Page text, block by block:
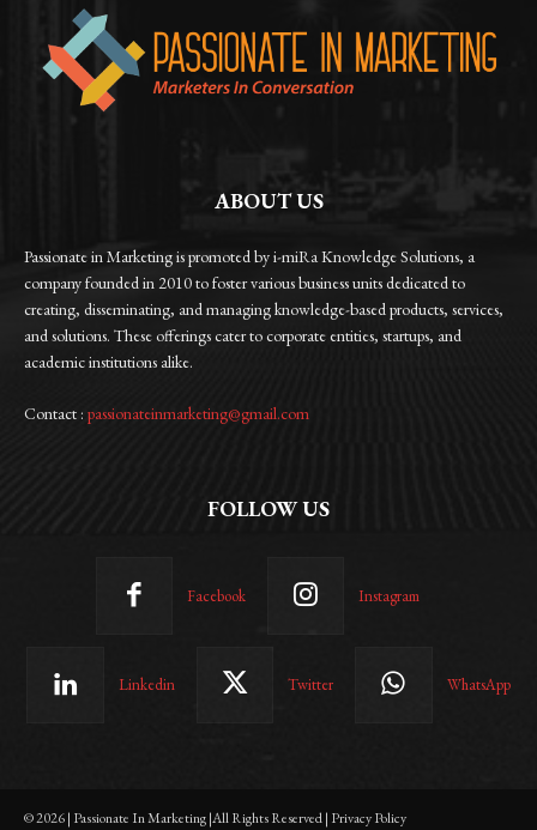
ABOUT US
Passionate in Marketing is promoted by i-miRa Knowledge Solutions, a
company founded in 2010 to foster various business units dedicated to
creating, disseminating, and managing knowledge-based products, services,
and solutions. These offerings cater to corporate entities, startups, and
academic institutions alike.
Contact : passionateinmarketing@gmail.com
FOLLOW US
Facebook Instagram
Linkedin Twitter WhatsApp
© 2026 | Passionate In Marketing |All Rights Reserved | Privacy Policy